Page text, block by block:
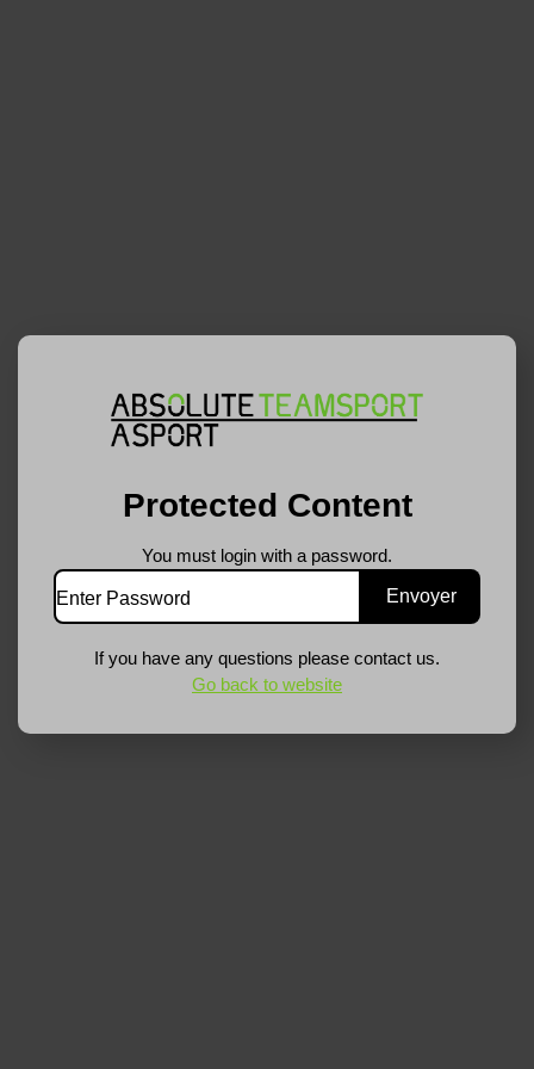
Protected Content
You must login with a password.
If you have any questions please contact us.
Go back to website